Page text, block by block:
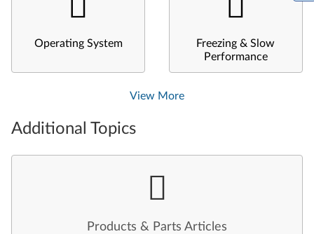
Operating System
Freezing & Slow
Performance
View More
Additional Topics
Products & Parts Articles